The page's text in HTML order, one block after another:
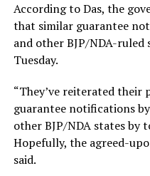
According to Das, the
that similar guarantee
and other BJP/NDA-ruled
Tuesday.
“They’ve reiterated their
guarantee notifications
other BJP/NDA states by
Hopefully, the agreed-
said.